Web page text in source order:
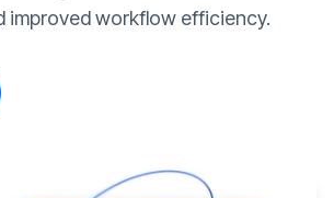
improved workflow efficiency.